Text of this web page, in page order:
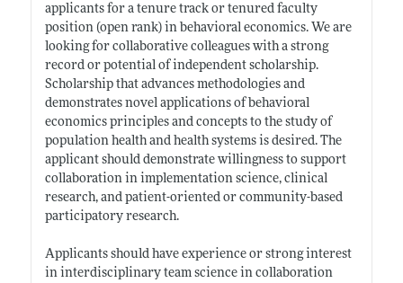
applicants for a tenure track or tenured faculty
position (open rank) in behavioral economics. We are
looking for collaborative colleagues with a strong
record or potential of independent scholarship.
Scholarship that advances methodologies and
demonstrates novel applications of behavioral
economics principles and concepts to the study of
population health and health systems is desired. The
applicant should demonstrate willingness to support
collaboration in implementation science, clinical
research, and patient-oriented or community-based
participatory research.
Applicants should have experience or strong interest
in interdisciplinary team science in collaboration